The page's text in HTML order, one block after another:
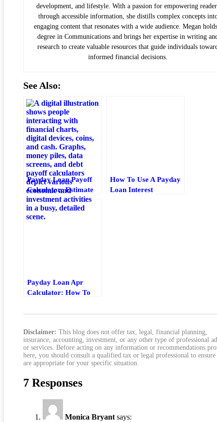
development, and lifestyle. With a passion for empowering
through accessible information, she distills complex concepts
engaging content that resonates with a wide audience. Megan
degree in Communications and brings her expertise in writing
research to create valuable resources that guide individuals
informed financial decisions.
See Also:
Payday Loan Payoff
Calculator: Estimate
Fees, Timeline, And
Total Cost
How To Use A Payday
Loan Interest
Payday Loan Apr
Calculator: How To
And Total Cost
Disclaimer: This blog does not offer tax, legal, financial planning,
insurance, accounting, investment, or any other type of professional
or services. Before acting on any information or recommendations
here, you should consult a qualified tax or legal professional to ensure
are appropriate for your specific situation.
7 Responses
Monica Bryant says: